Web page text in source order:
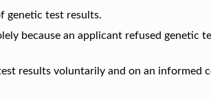
genetic test results.
because an applicant refused genetic
results voluntarily and on an informed